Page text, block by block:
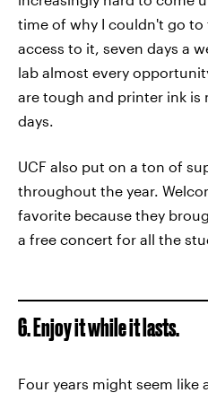
time of why I couldn't go to
access to it, seven days a
lab almost every
are tough and printer ink is
days.
UCF also put on a ton of
throughout the year.
favorite because they
a free concert for all the
6. Enjoy it while it lasts.
Four years might seem